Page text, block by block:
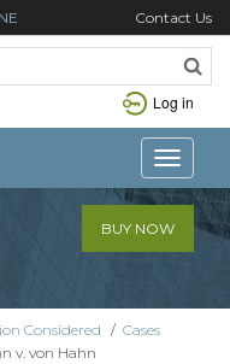
Contact Us
Log in
Toggle
BUY NOW
Considered / Cases
v. von Hahn